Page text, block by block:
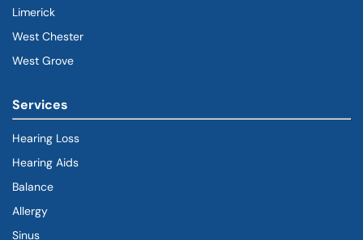
Limerick
West Chester
West Grove
Services
Hearing Loss
Hearing Aids
Balance
Allergy
Sinus